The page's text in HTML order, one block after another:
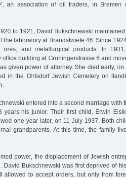
, an association of oil traders, in
to 1921, David Bukschnewski
the laboratory at Brandstwiete 46. Since
ores, and metallurgical products. In
office building at Gröningerstrasse 6 and
given power of attorney. She died early,
in the Ohlsdorf Jewish Cemetery on
entered into a second marriage with
years his junior. Their first child, Erwin
one year later, on 11 July 1937. Both
grandparents. At this time, the family
power, the displacement of Jewish
David Bukschnewski was first deprived of
allowed to accept orders, but only from